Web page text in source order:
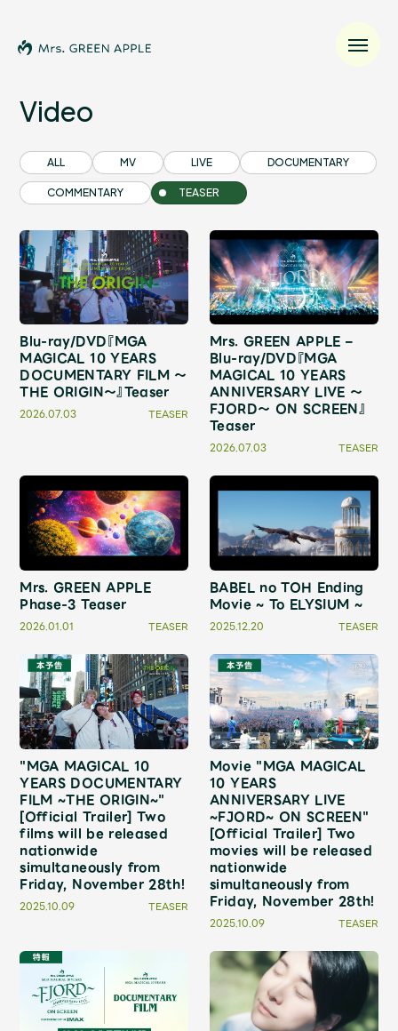
News
Schedule
Profile
Discography
Video
Shop
新規入会 LOGIN
JAM’S Draw
Mrs.MOVIE
Mrs.GALLERY
Video
ALL MV LIVE DOCUMENTARY
COMMENTARY TEASER
Blu-ray/DVD『MGA
MAGICAL 10 YEARS
DOCUMENTARY FILM ～
THE ORIGIN～』Teaser
2026.07.03 TEASER
Mrs. GREEN APPLE –
Blu-ray/DVD『MGA
MAGICAL 10 YEARS
ANNIVERSARY LIVE ～
FJORD～ ON SCREEN』
Teaser
2026.07.03 TEASER
Mrs. GREEN APPLE
Phase-3 Teaser
2026.01.01 TEASER
BABEL no TOH Ending
Movie ~ To ELYSIUM ~
2025.12.20 TEASER
"MGA MAGICAL 10
YEARS DOCUMENTARY
FILM ~THE ORIGIN~"
[Official Trailer] Two
films will be released
nationwide
simultaneously from
Friday, November 28th!
2025.10.09 TEASER
Movie "MGA MAGICAL
10 YEARS
ANNIVERSARY LIVE
~FJORD~ ON SCREEN"
[Official Trailer] Two
movies will be released
nationwide
simultaneously from
Friday, November 28th!
2025.10.09 TEASER